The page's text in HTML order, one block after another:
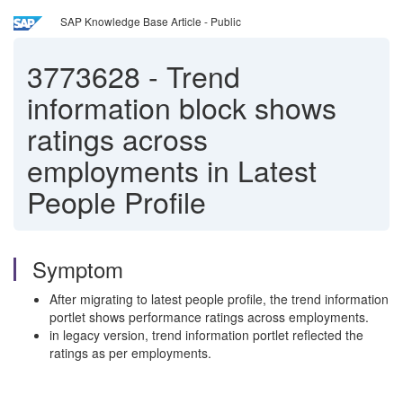
SAP Knowledge Base Article - Public
3773628 - Trend
information block shows
ratings across
employments in Latest
People Profile
Symptom
After migrating to latest people profile, the trend information
portlet shows performance ratings across employments.
in legacy version, trend information portlet reflected the
ratings as per employments.